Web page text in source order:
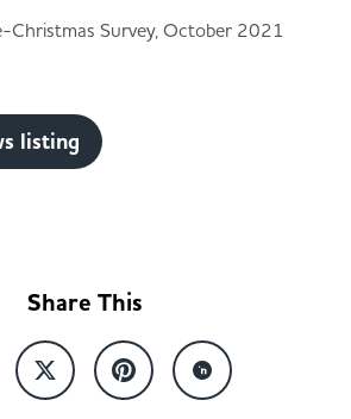
Christmas Survey, October 2021
listing
Share This